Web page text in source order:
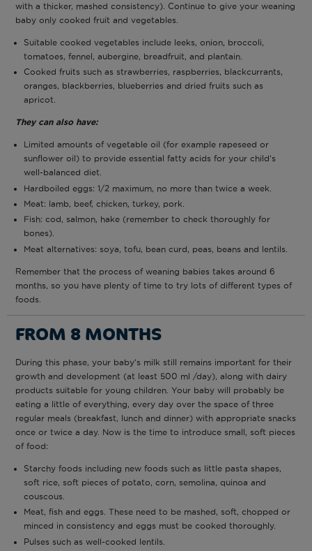
with a thicker, mashed consistency). Continue to give your weaning
baby only cooked fruit and vegetables.
Suitable cooked vegetables include leeks, onion, broccoli,
tomatoes, fennel, aubergine, breadfruit, and plantain.
Cooked fruits such as strawberries, raspberries, blackcurrants,
oranges, blackberries, blueberries and dried fruits such as
apricot.
They can also have:
Limited amounts of vegetable oil (for example rapeseed or
sunflower oil) to provide essential fatty acids for your child’s
well-balanced diet.
Hardboiled eggs: 1/2 maximum, no more than twice a week.
Meat: lamb, beef, chicken, turkey, pork.
Fish: cod, salmon, hake (remember to check thoroughly for
bones).
Meat alternatives: soya, tofu, bean curd, peas, beans and lentils.
Remember that the process of weaning babies takes around 6
months, so you have plenty of time to try lots of different types of
foods.
FROM 8 MONTHS
During this phase, your baby’s milk still remains important for their
growth and development (at least 500 ml /day), along with dairy
products suitable for young children. Your baby will probably be
eating a little of everything, every day over the space of three
regular meals (breakfast, lunch and dinner) with appropriate snacks
once or twice a day. Now is the time to introduce small, soft pieces
of food:
Starchy foods including new foods such as little pasta shapes,
soft rice, soft pieces of potato, corn, semolina, quinoa and
couscous.
Meat, fish and eggs. These need to be mashed, soft, chopped or
minced in consistency and eggs must be cooked thoroughly.
Pulses such as well-cooked lentils.